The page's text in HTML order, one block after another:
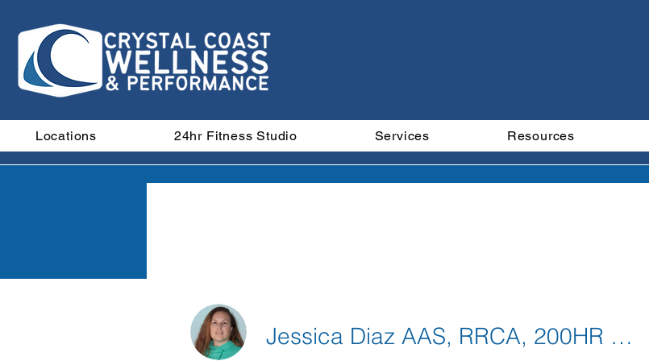
Locations 24hr Fitness Studio Services Resources
Jessica Diaz AAS, RRCA, 200HR YTT